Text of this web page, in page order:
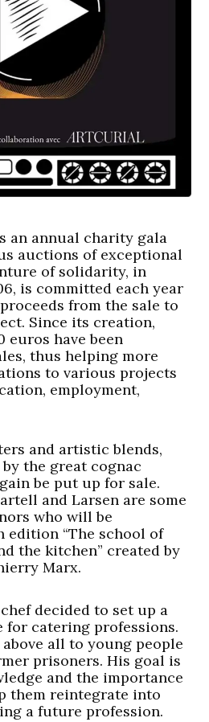
an annual charity gala
auctions of exceptional
of solidarity, in
is committed each year
from the sale to
Since its creation,
euros have been
thus helping more
to various projects
employment,
and artistic blends,
the great cognac
be put up for sale.
and Larsen are some
who will be
edition “The school of
the kitchen” created by
Marx.
decided to set up a
catering professions.
all to young people
prisoners. His goal is
and the importance
them reintegrate into
a future profession.